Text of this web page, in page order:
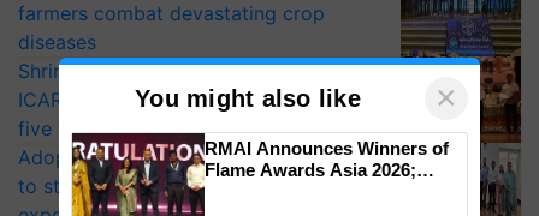
farmers combat devastating crop
diseases
Shriram Farm Solutions inks MoU with
ICAR-IIVR to access breeder seeds for
five vegetable crops
Adoption of GM crops offers a pathway
to strengthen India’s food security, say
You might also like ×
RMAI Announces Winners of
Flame Awards Asia 2026;